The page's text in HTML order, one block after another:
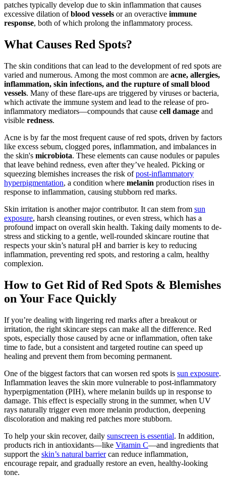
patches typically develop due to skin inflammation that causes
excessive dilation ofblood vessels or an overactive immune
response, both of which prolong the inflammatory process.
What Causes Red Spots?
The skin conditions that can lead to the development of red spots are
varied and numerous. Among the most common are acne, allergies,
inflammation, skin infections, and the rupture of small blood
vessels. Many of these flare-ups are triggered by viruses or bacteria,
which activate the immune system and lead to the release of pro-
inflammatory mediators—compounds that cause cell damage and
visible redness.
Acne is by far the most frequent cause of red spots, driven by factors
like excess sebum, clogged pores, inflammation, and imbalances in
the skin's microbiota. These elements can cause nodules or papules
that leave behind redness, even after they’ve healed. Picking or
squeezing blemishes increases the risk ofpost-inflammatory
hyperpigmentation, a condition where melanin production rises in
response to inflammation, causing stubborn red marks.
Skin irritation is another major contributor. It can stem from sun
exposure, harsh cleansing routines, or even stress, which has a
profound impact on overall skin health. Taking daily moments to de-
stress and sticking to a gentle, well-rounded skincare routine that
respects your skin’s natural pH and barrier is key to reducing
inflammation, preventing red spots, and restoring a calm, healthy
complexion.
How to Get Rid of Red Spots & Blemishes
on Your Face Quickly
If you’re dealing with lingering red marks after a breakout or
irritation, the right skincare steps can make all the difference. Red
spots, especially those caused by acne or inflammation, often take
time to fade, but a consistent and targeted routine can speed up
healing and prevent them from becoming permanent.
One of the biggest factors that can worsen red spots is sun exposure.
Inflammation leaves the skin more vulnerable to post-inflammatory
hyperpigmentation (PIH), where melanin builds up in response to
damage. This effect is especially strong in the summer, when UV
rays naturally trigger even more melanin production, deepening
discoloration and making red patches more stubborn.
To help your skin recover, daily sunscreen is essential. In addition,
products rich in antioxidants—like Vitamin C—and ingredients that
support the skin’s natural barriercan reduce inflammation,
encourage repair, and gradually restore an even, healthy-looking
tone.